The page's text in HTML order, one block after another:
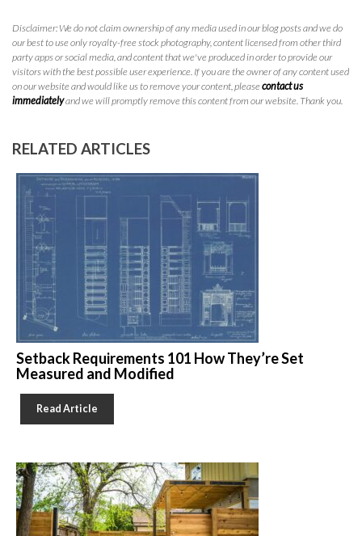
Disclaimer: We do not claim ownership of any media used in our blog posts and we do
our best to use only royalty-free stock photography, content licensed from other third
party apps or social media, and content that we've produced in order to provide our
visitors with the best possible user experience. If you are the owner of any content used
on our website and would like us to remove your content, pleasecontact us
immediatelyand we will promptly remove this content from our website. Thank you.
RELATED ARTICLES
Setback Requirements 101 How They’re Set
Measured and Modified
Read Article